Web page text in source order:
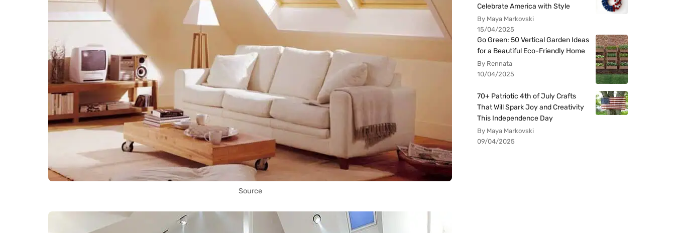
Source
Celebrate America with Style
By Maya Markovski
15/04/2025
Go Green: 50 Vertical Garden Ideas
for a Beautiful Eco-Friendly Home
By Rennata
10/04/2025
70+ Patriotic 4th of July Crafts
That Will Spark Joy and Creativity
This Independence Day
By Maya Markovski
09/04/2025